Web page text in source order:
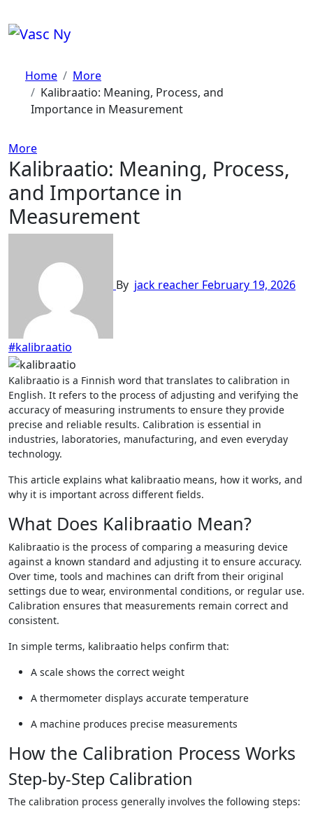
to
content
Home
More
Kalibraatio: Meaning, Process, and
Importance in Measurement
More
Kalibraatio: Meaning, Process,
and Importance in
Measurement
By jack reacher February 19, 2026
#kalibraatio
Kalibraatio is a Finnish word that translates to calibration in
English. It refers to the process of adjusting and verifying the
accuracy of measuring instruments to ensure they provide
precise and reliable results. Calibration is essential in
industries, laboratories, manufacturing, and even everyday
technology.
This article explains what kalibraatio means, how it works, and
why it is important across different fields.
What Does Kalibraatio Mean?
Kalibraatio is the process of comparing a measuring device
against a known standard and adjusting it to ensure accuracy.
Over time, tools and machines can drift from their original
settings due to wear, environmental conditions, or regular use.
Calibration ensures that measurements remain correct and
consistent.
In simple terms, kalibraatio helps confirm that:
A scale shows the correct weight
A thermometer displays accurate temperature
A machine produces precise measurements
How the Calibration Process Works
Step-by-Step Calibration
The calibration process generally involves the following steps: